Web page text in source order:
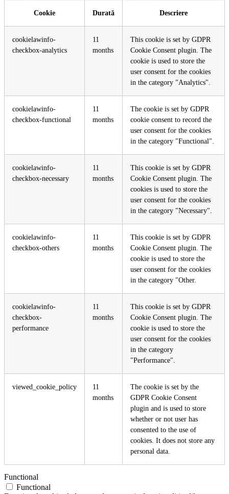
Cookie Durată Descriere
cookielawinfo-
checkbox-analytics
11
months
This cookie is set by GDPR
Cookie Consent plugin. The
cookie is used to store the
user consent for the cookies
in the category "Analytics".
cookielawinfo-
checkbox-functional
11
months
The cookie is set by GDPR
cookie consent to record the
user consent for the cookies
in the category "Functional".
cookielawinfo-
checkbox-necessary
11
months
This cookie is set by GDPR
Cookie Consent plugin. The
cookies is used to store the
user consent for the cookies
in the category "Necessary".
cookielawinfo-
checkbox-others
11
months
This cookie is set by GDPR
Cookie Consent plugin. The
cookie is used to store the
user consent for the cookies
in the category "Other.
cookielawinfo-
checkbox-
performance
11
months
This cookie is set by GDPR
Cookie Consent plugin. The
cookie is used to store the
user consent for the cookies
in the category
"Performance".
viewed_cookie_policy
11
months
The cookie is set by the
GDPR Cookie Consent
plugin and is used to store
whether or not user has
consented to the use of
cookies. It does not store any
personal data.
Functional
Functional